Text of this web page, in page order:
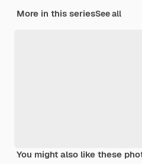
More in this seriesSee all
You might also like these